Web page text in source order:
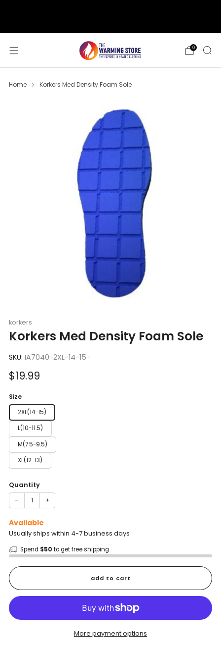
0
Home Korkers Med Density Foam Sole
korkers
Korkers Med Density Foam Sole
SKU: IA7040-2XL-14-15-
Sale
$19.99
Size
2XL(14-15)
L(10-11.5)
M(7.5-9.5)
XL(12-13)
Quantity
− +
Available
Usually ships within 4-7 business days
Spend $50 to get free shipping
add to cart
More payment options